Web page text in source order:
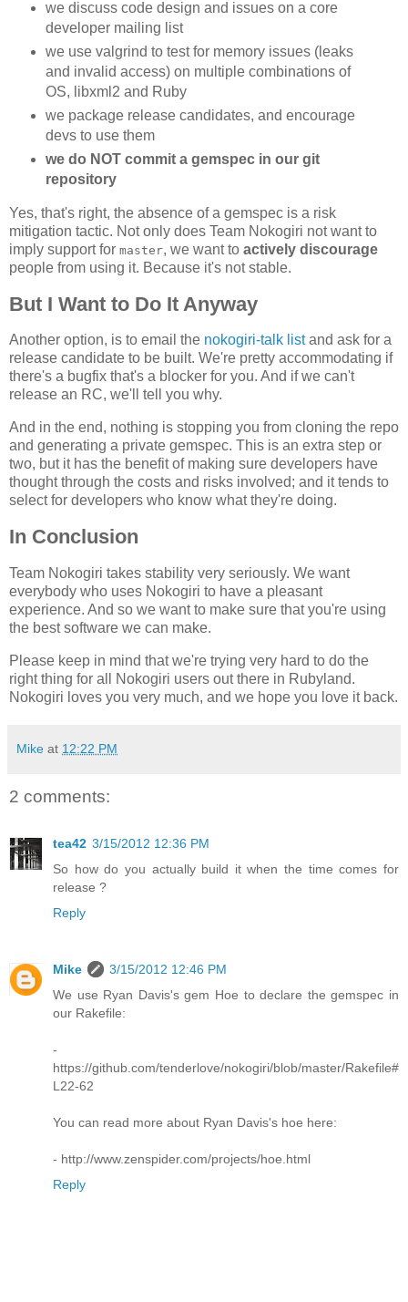
we discuss code design and issues on a core
developer mailing list
we use valgrind to test for memory issues (leaks
and invalid access) on multiple combinations of
OS, libxml2 and Ruby
we package release candidates, and encourage
devs to use them
we do NOT commit a gemspec in our git
repository
Yes, that's right, the absence of a gemspec is a risk
mitigation tactic. Not only does Team Nokogiri not want to
imply support for master, we want to actively discourage
people from using it. Because it's not stable.
But I Want to Do It Anyway
Another option, is to email the nokogiri-talk listand ask for a
release candidate to be built. We're pretty accommodating if
there's a bugfix that's a blocker for you. And if we can't
release an RC, we'll tell you why.
And in the end, nothing is stopping you from cloning the repo
and generating a private gemspec. This is an extra step or
two, but it has the benefit of making sure developers have
thought through the costs and risks involved; and it tends to
select for developers who know what they're doing.
In Conclusion
Team Nokogiri takes stability very seriously. We want
everybody who uses Nokogiri to have a pleasant
experience. And so we want to make sure that you're using
the best software we can make.
Please keep in mind that we're trying very hard to do the
right thing for all Nokogiri users out there in Rubyland.
Nokogiri loves you very much, and we hope you love it back.
Mike at 12:22 PM
2 comments:
tea42 3/15/2012 12:36 PM
So how do you actually build it when the time comes for
release ?
Reply
Mike
3/15/2012 12:46 PM
We use Ryan Davis's gem Hoe to declare the gemspec in
our Rakefile:
-
https://github.com/tenderlove/nokogiri/blob/master/Rakefile#
L22-62
You can read more about Ryan Davis's hoe here:
- http://www.zenspider.com/projects/hoe.html
Reply